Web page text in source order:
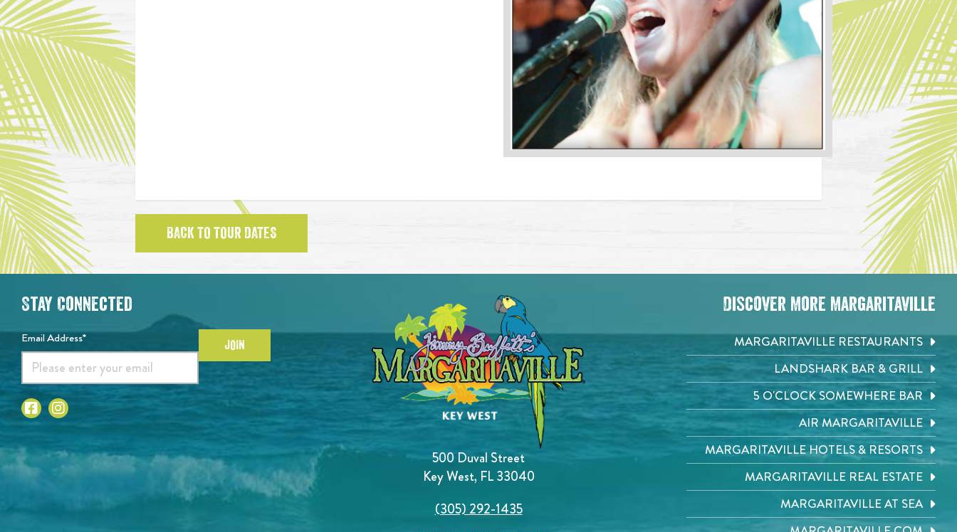
BACK TO TOUR DATES
500 Duval Street
Key West, FL 33040
(305) 292-1435
Stay Connected
Email Address* JOIN
Discover More Margaritaville
MARGARITAVILLE RESTAURANTS
LANDSHARK BAR & GRILL
5 O'CLOCK SOMEWHERE BAR
AIR MARGARITAVILLE
MARGARITAVILLE HOTELS & RESORTS
MARGARITAVILLE REAL ESTATE
MARGARITAVILLE AT SEA